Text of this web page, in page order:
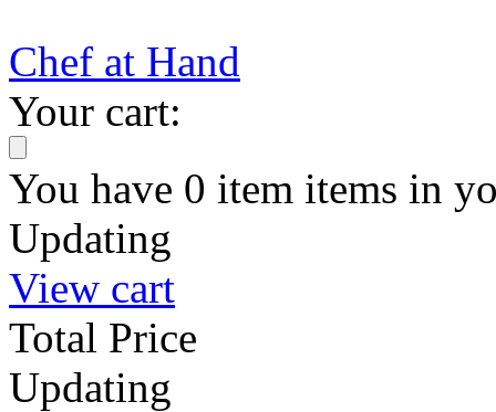
Chef at Hand
Your cart:
You have 0 item items in
Updating
View cart
Total Price
Updating